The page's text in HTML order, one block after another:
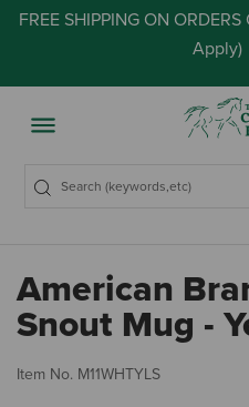
FREE SHIPPING ON
Apply)
American
Snout Mug -
Item No. M11WHTYLS